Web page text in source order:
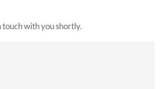
with you shortly.